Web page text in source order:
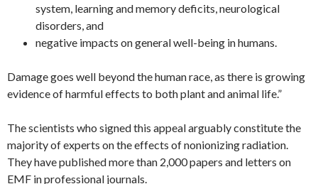
system, learning and memory deficits, neurological
disorders, and
negative impacts on general well-being in humans.
Damage goes well beyond the human race, as there is growing
evidence of harmful effects to both plant and animal life.”
The scientists who signed this appeal arguably constitute the
majority of experts on the effects of nonionizing radiation.
They have published more than 2,000 papers and letters on
EMF in professional journals.